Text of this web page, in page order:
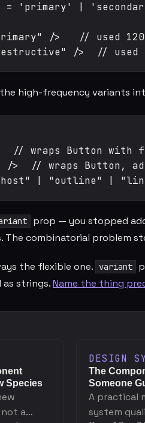
= 'primary' |
/>   // used
high-frequency variants
// wraps Button with
/>  // wraps Button,
prop — you stopped
The combinatorial problem
the flexible one. variant
as strings.Name the thing
Species
a
DESIGN
The
Someone
A practical
system